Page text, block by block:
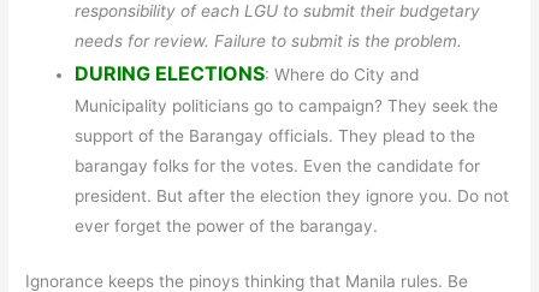
responsibility of each LGU to submit their budgetary
needs for review. Failure to submit is the problem.
DURING ELECTIONS: Where do City and
Municipality politicians go to campaign? They seek the
support of the Barangay officials. They plead to the
barangay folks for the votes. Even the candidate for
president. But after the election they ignore you. Do not
ever forget the power of the barangay.
Ignorance keeps the pinoys thinking that Manila rules. Be